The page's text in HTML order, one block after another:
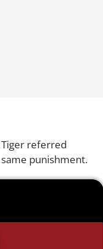
referred
punishment.